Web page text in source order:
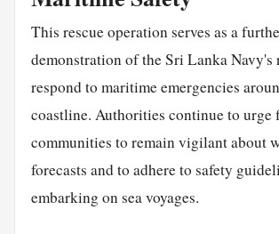
This rescue operation serves as a
demonstration of the Sri Lanka Navy's
respond to maritime emergencies
coastline. Authorities continue to urge
communities to remain vigilant about
forecasts and to adhere to safety
embarking on sea voyages.